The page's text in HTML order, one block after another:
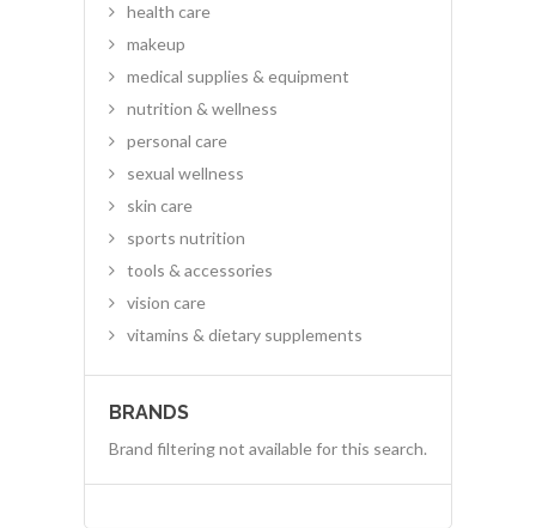
health care
makeup
medical supplies & equipment
nutrition & wellness
personal care
sexual wellness
skin care
sports nutrition
tools & accessories
vision care
vitamins & dietary supplements
BRANDS
Brand filtering not available for this search.